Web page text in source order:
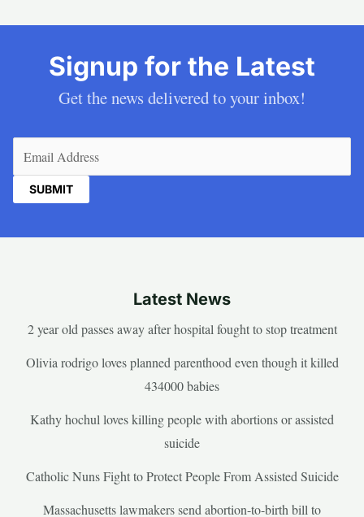
Signup for the Latest
Get the news delivered to your inbox!
Latest News
2 year old passes away after hospital fought to stop treatment
Olivia rodrigo loves planned parenthood even though it killed
434000 babies
Kathy hochul loves killing people with abortions or assisted
suicide
Catholic Nuns Fight to Protect People From Assisted Suicide
Massachusetts lawmakers send abortion-to-birth bill to